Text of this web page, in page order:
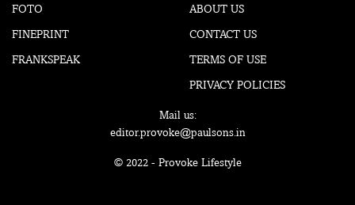
FOTO
FINEPRINT
FRANKSPEAK
ABOUT US
CONTACT US
TERMS OF USE
PRIVACY POLICIES
Mail us:
editor.provoke@paulsons.in
© 2022 - Provoke Lifestyle